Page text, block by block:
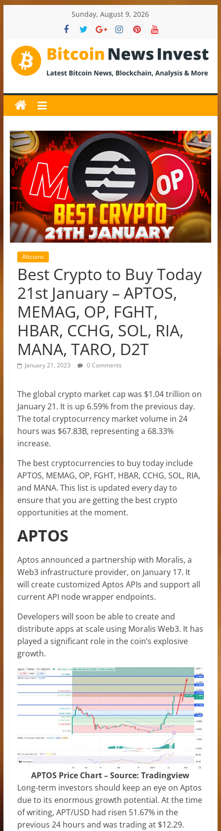
Sunday, August 9, 2026
BitcoinNewsInvest
Bitcoin
News
and
Crypto
News,
Latest
Updates,
Price
&
Analysis
Altcoins
Best Crypto to Buy Today
21st January – APTOS,
MEMAG, OP, FGHT,
HBAR, CCHG, SOL, RIA,
MANA, TARO, D2T
January 21, 2023 0 Comments
The global crypto market cap was $1.04 trillion on
January 21. It is up 6.59% from the previous day.
The total cryptocurrency market volume in 24
hours was $67.83B, representing a 68.33%
increase.
The best cryptocurrencies to buy today include
APTOS, MEMAG, OP, FGHT, HBAR, CCHG, SOL, RIA,
and MANA. This list is updated every day to
ensure that you are getting the best crypto
opportunities at the moment.
APTOS
Aptos announced a partnership with Moralis, a
Web3 infrastructure provider, on January 17. It
will create customized Aptos APIs and support all
current API node wrapper endpoints.
Developers will soon be able to create and
distribute apps at scale using Moralis Web3. It has
played a significant role in the coin’s explosive
growth.
APTOS Price Chart – Source: Tradingview
Long-term investors should keep an eye on Aptos
due to its enormous growth potential. At the time
of writing, APT/USD had risen 51.67% in the
previous 24 hours and was trading at $12.29.